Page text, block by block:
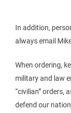
In addition,
always email
When ordering,
military and law
“civilian” orders,
defend our